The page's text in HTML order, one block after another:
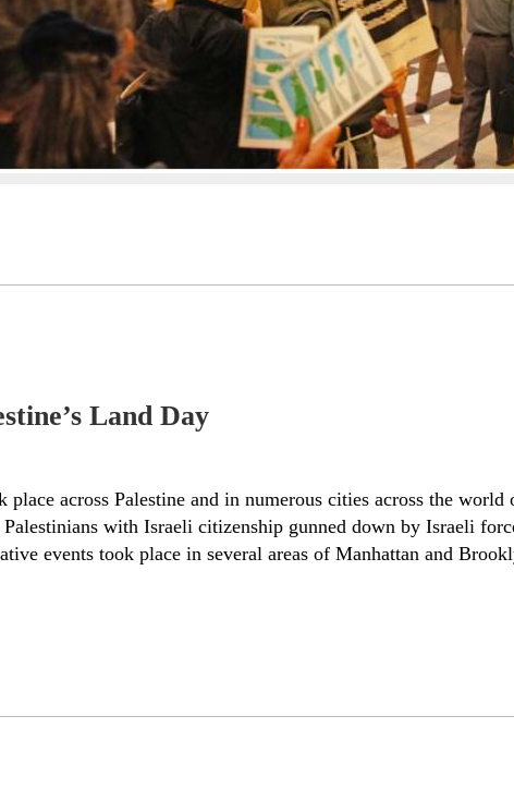
Land Day
across Palestine and in numerous cities across the
with Israeli citizenship gunned down by Israeli
events took place in several areas of Manhattan and